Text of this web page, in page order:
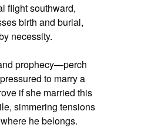
flight southward,
birth and burial,
necessity.
prophecy—perch
to marry a
if she married this
simmering tensions
he belongs.